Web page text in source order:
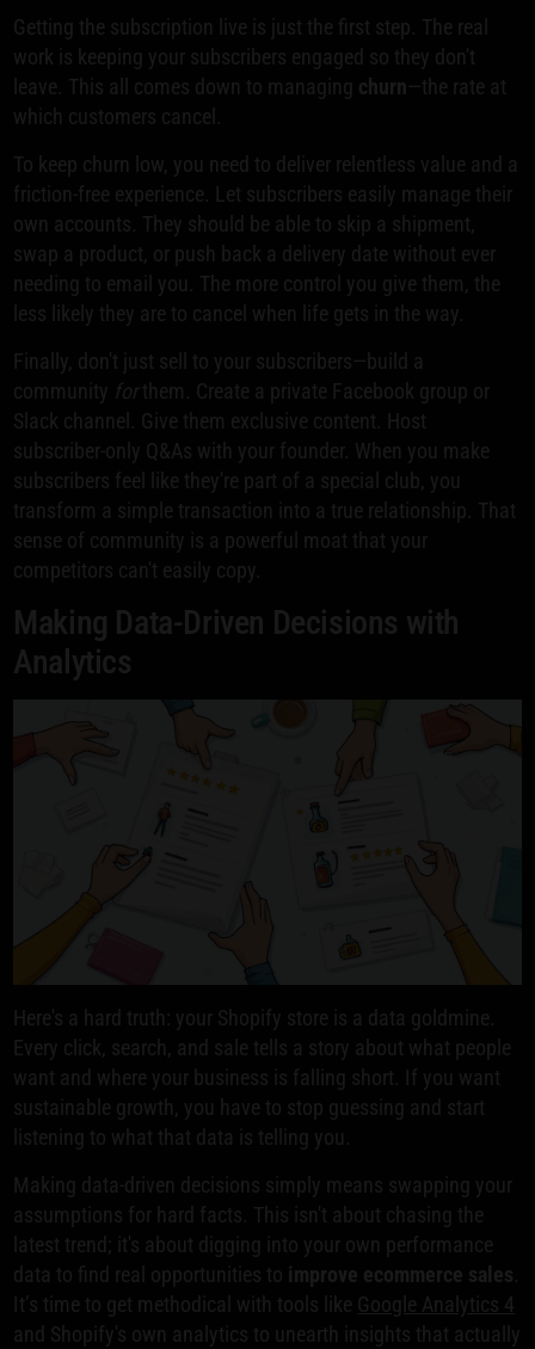
Getting the subscription live is just the first step. The real
work is keeping your subscribers engaged so they don't
leave. This all comes down to managing churn—the rate at
which customers cancel.
To keep churn low, you need to deliver relentless value and a
friction-free experience. Let subscribers easily manage their
own accounts. They should be able to skip a shipment,
swap a product, or push back a delivery date without ever
needing to email you. The more control you give them, the
less likely they are to cancel when life gets in the way.
Finally, don't just sell to your subscribers—build a
community for them. Create a private Facebook group or
Slack channel. Give them exclusive content. Host
subscriber-only Q&As with your founder. When you make
subscribers feel like they're part of a special club, you
transform a simple transaction into a true relationship. That
sense of community is a powerful moat that your
competitors can't easily copy.
Making Data-Driven Decisions with
Analytics
Here's a hard truth: your Shopify store is a data goldmine.
Every click, search, and sale tells a story about what people
want and where your business is falling short. If you want
sustainable growth, you have to stop guessing and start
listening to what that data is telling you.
Making data-driven decisions simply means swapping your
assumptions for hard facts. This isn't about chasing the
latest trend; it's about digging into your own performance
data to find real opportunities to improve ecommerce sales
It’s time to get methodical with tools like Google Analytics 4
and Shopify's own analytics to unearth insights that actually